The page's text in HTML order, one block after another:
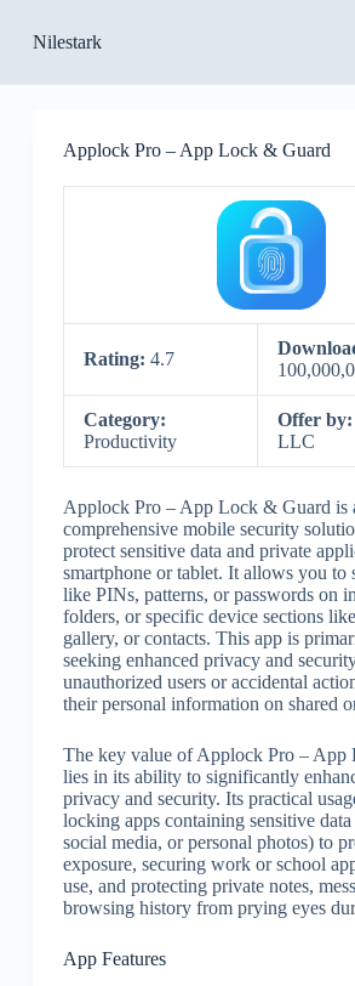
k
p
Nilestark
Applock Pro – App Lock & Guard
Rating: 4.7
Category:
Productivity
Offer by:
LLC
Applock Pro – App Lock & Guard is
comprehensive mobile security
protect sensitive data and private
smartphone or tablet. It allows you to
like PINs, patterns, or passwords on
folders, or specific device sections
gallery, or contacts. This app is
seeking enhanced privacy and
unauthorized users or accidental
their personal information on shared
The key value of Applock Pro – App
lies in its ability to significantly
privacy and security. Its practical
locking apps containing sensitive
social media, or personal photos) to
exposure, securing work or school
use, and protecting private notes,
browsing history from prying eyes
App Features